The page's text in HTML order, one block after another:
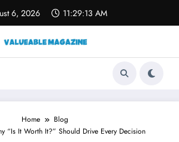
6, 2026 11:29:14 AM
Home
Blog
“Is It Worth It?” Should Drive Every Decision